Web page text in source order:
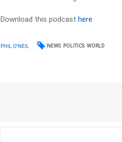
Download this podcasthere
PHIL O'NEIL NEWS POLITICS WORLD